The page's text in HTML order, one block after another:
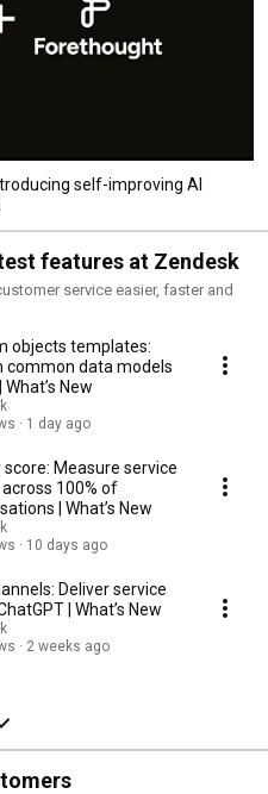
self-improving AI
features at Zendesk
service easier, faster and
objects templates:
common data models
New
1 day ago
score: Measure service
100% of
| What’s New
10 days ago
Deliver service
| What’s New
2 weeks ago